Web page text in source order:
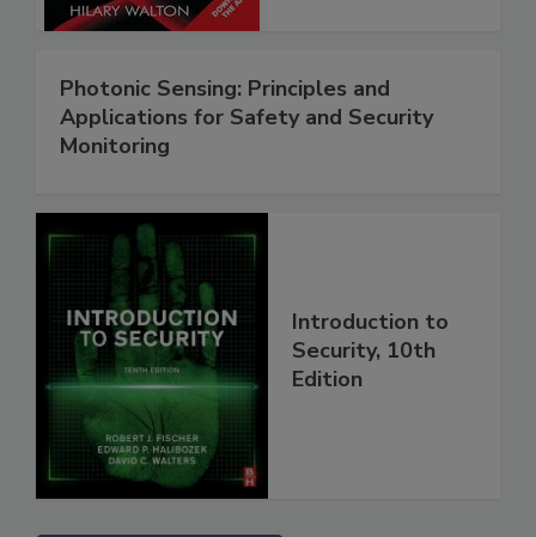
Photonic Sensing: Principles and
Applications for Safety and Security
Monitoring
Introduction to
Security, 10th
Edition